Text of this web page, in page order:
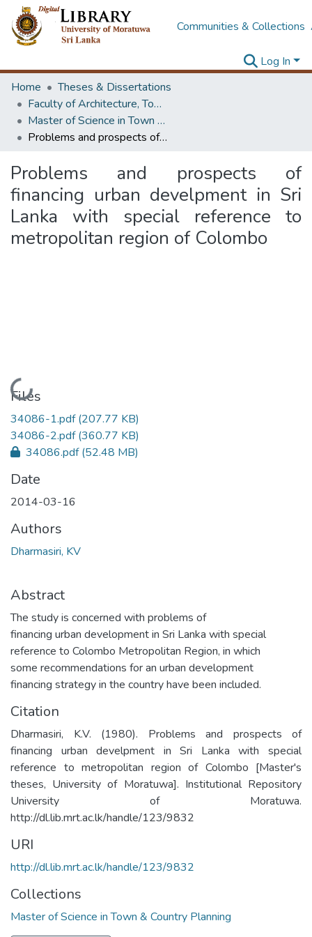
Communities & Collections
Log In
Home
Theses & Dissertations
Faculty of Architecture, Town & Country Planning
Master of Science in Town & Country Planning
Problems and prospects of financing urban develpment in Sri Lanka with special reference to metropolitan region of Colombo
Problems and prospects of
financing urban develpment in Sri
Lanka with special reference to
metropolitan region of Colombo
Loading...
Files
34086-1.pdf(207.77 KB)
34086-2.pdf(360.77 KB)
34086.pdf(52.48 MB)
Date
2014-03-16
Authors
Dharmasiri, KV
Abstract
The study is concerned with problems of
financing urban development in Sri Lanka with special
reference to Colombo Metropolitan Region, in which
some recommendations for an urban development
financing strategy in the country have been included.
Citation
Dharmasiri, K.V. (1980). Problems and prospects of
financing urban develpment in Sri Lanka with special
reference to metropolitan region of Colombo [Master's
theses, University of Moratuwa]. Institutional Repository
University of Moratuwa.
http://dl.lib.mrt.ac.lk/handle/123/9832
URI
http://dl.lib.mrt.ac.lk/handle/123/9832
Collections
Master of Science in Town & Country Planning